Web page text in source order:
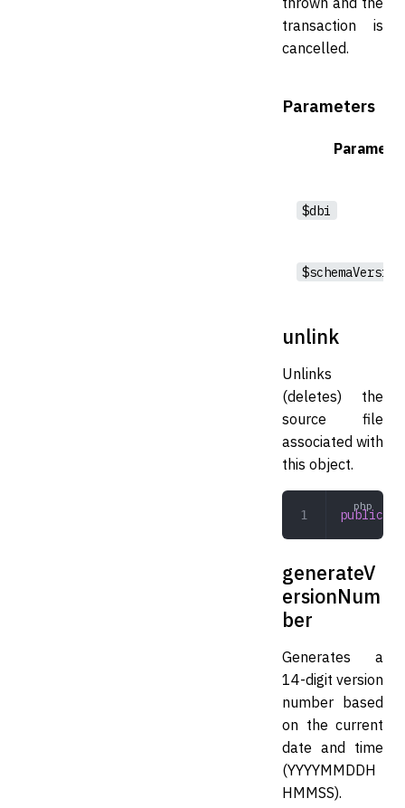
transaction is
cancelled.
Parameters
$dbi
unlink
Unlinks
(deletes) the
source file
associated with
this object.
public
generateV
ersionNum
ber
Generates a
14-digit version
number based
on the current
date and time
(YYYYMMDDH
HMMSS).